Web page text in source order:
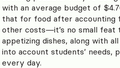
with an average budget of
that for food after accounting
other costs—it’s no small feat
appetizing dishes, along with
into account students’ needs,
every day.